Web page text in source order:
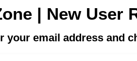
| New User
your email address and